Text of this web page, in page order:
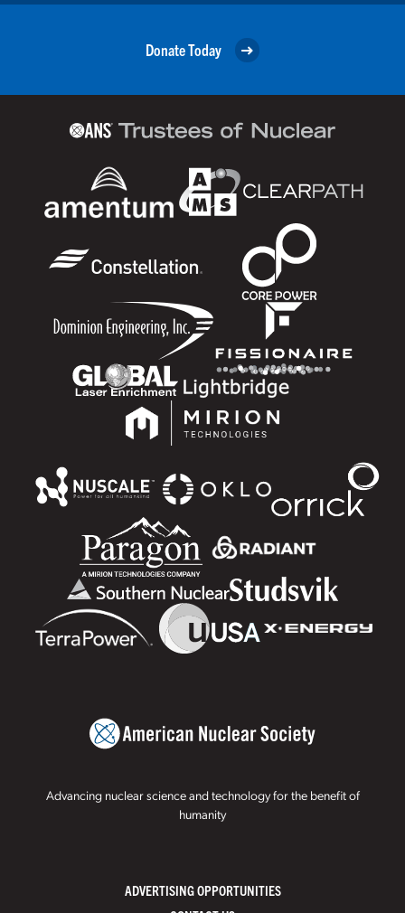
Donate Today
Advancing nuclear science and technology for the benefit of
humanity
ADVERTISING OPPORTUNITIES